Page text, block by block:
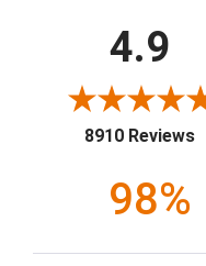
4.9
8910 Reviews
98%